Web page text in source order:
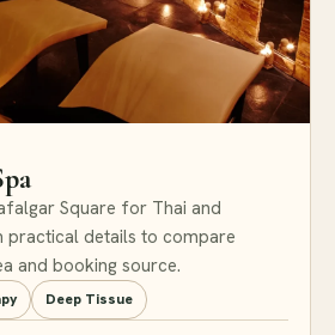
Square for Thai and
practical details to compare
and booking source.
Deep Tissue